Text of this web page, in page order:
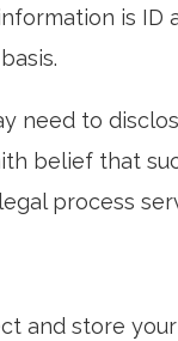
is ID
need to
belief that
process
and store